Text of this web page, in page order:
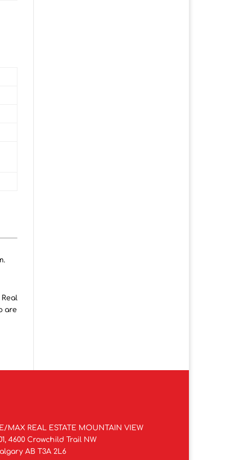
are
MAX REAL ESTATE MOUNTAIN VIEW
4600 Crowchild Trail NW
AB T3A 2L6